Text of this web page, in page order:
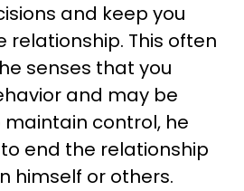
and keep you
relationship. This often
senses that you
and may be
maintain control, he
end the relationship
himself or others.